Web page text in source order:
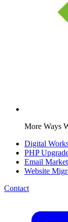
More Ways
Digital
PHP
Email
Website
Contact